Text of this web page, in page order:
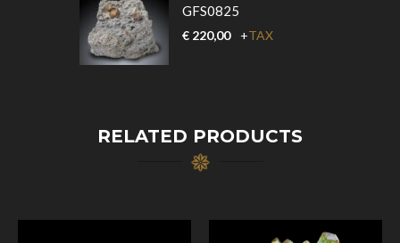
GFS0825
€ 220,00 +TAX
RELATED PRODUCTS